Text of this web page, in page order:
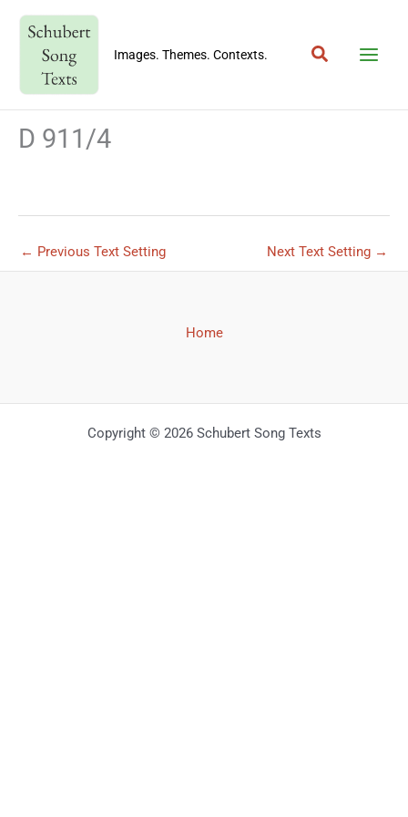
content
Images. Themes. Contexts. Search
D 911/4
← Previous Text Setting Next Text Setting →
Home
Copyright © 2026 Schubert Song Texts